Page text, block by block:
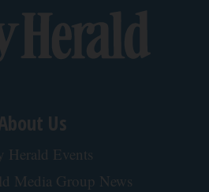
Us
Herald Events
Media Group News